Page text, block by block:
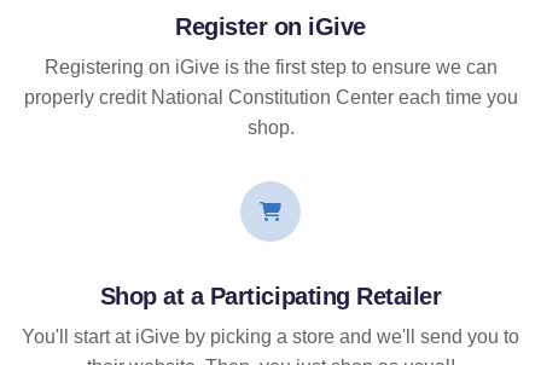
Register on iGive
Registering on iGive is the first step to ensure we can
properly credit National Constitution Center each time you
shop.
Shop at a Participating Retailer
You'll start at iGive by picking a store and we'll send you to